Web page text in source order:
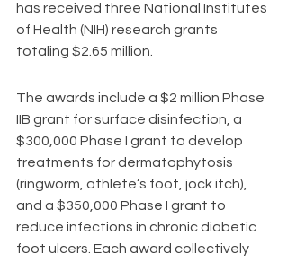
has received three National Institutes
of Health (NIH) research grants
totaling $2.65 million.
The awards include a $2 million Phase
IIB grant for surface disinfection, a
$300,000 Phase I grant to develop
treatments for dermatophytosis
(ringworm, athlete’s foot, jock itch),
and a $350,000 Phase I grant to
reduce infections in chronic diabetic
foot ulcers. Each award collectively